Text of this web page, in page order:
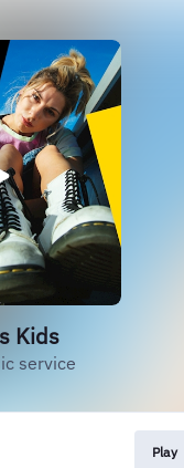
Kids
service
Play